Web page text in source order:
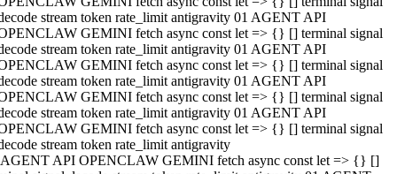
stream token rate_limit antigravity 01 AGENT API
GEMINI fetch async const let => {} [] terminal signal
stream token rate_limit antigravity 01 AGENT API
GEMINI fetch async const let => {} [] terminal signal
stream token rate_limit antigravity 01 AGENT API
GEMINI fetch async const let => {} [] terminal signal
stream token rate_limit antigravity 01 AGENT API
GEMINI fetch async const let => {} [] terminal signal
stream token rate_limit antigravity
API OPENCLAW GEMINI fetch async const let => {} []